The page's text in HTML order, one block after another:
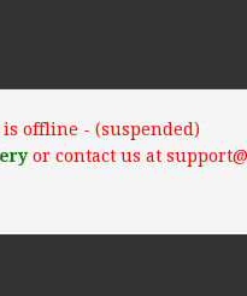
offline - (suspended)
or contact us at